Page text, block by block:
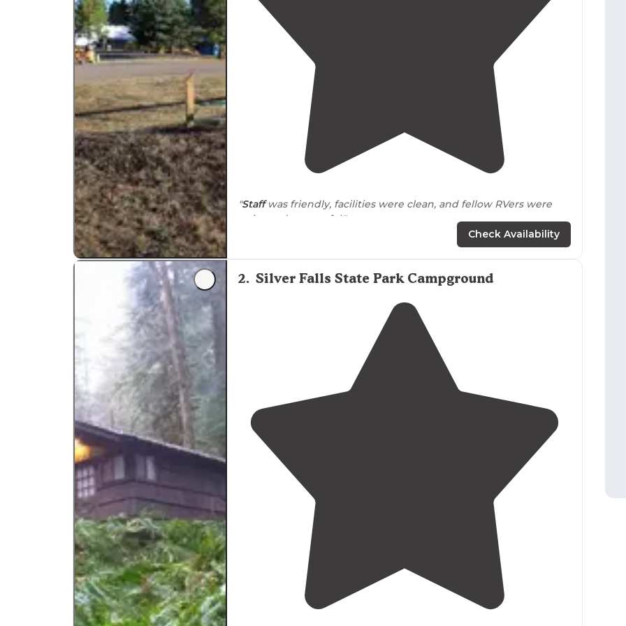
"Staffwas friendly, facilities were clean, and fellow RVers were
quiet and respectful."
locatedoff thehighway.
Check in procedures after hours were straight forward."
Check Availability
2. Silver Falls State Park Campground